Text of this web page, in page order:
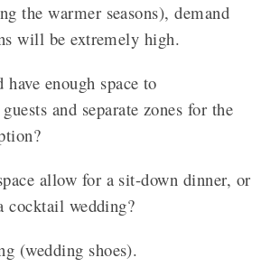
the warmer seasons), demand
will be extremely high.
enough space to
and separate zones for the
allow for a sit-down dinner, or
cocktail wedding?
(wedding shoes).